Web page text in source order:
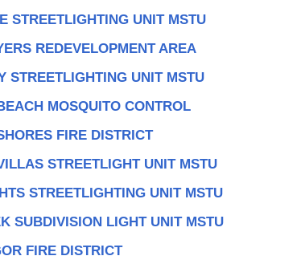
STREETLIGHTING UNIT MSTU
REDEVELOPMENT AREA
STREETLIGHTING UNIT MSTU
MOSQUITO CONTROL
FIRE DISTRICT
STREETLIGHT UNIT MSTU
STREETLIGHTING UNIT MSTU
SUBDIVISION LIGHT UNIT MSTU
FIRE DISTRICT